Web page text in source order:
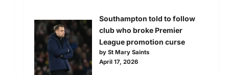
Southampton told to follow
club who broke Premier
League promotion curse
by St Mary Saints
April 17, 2026